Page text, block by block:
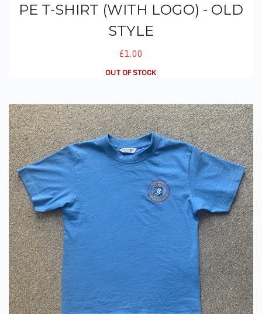
PE T-SHIRT (WITH LOGO) - OLD
STYLE
£1.00
OUT OF STOCK
PE T-Shirt (With Logo) - New Style